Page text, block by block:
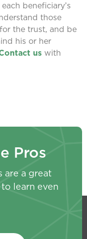
beneficiary’s
those
the trust, and be
his or her
us with
Pros
are a great
learn even